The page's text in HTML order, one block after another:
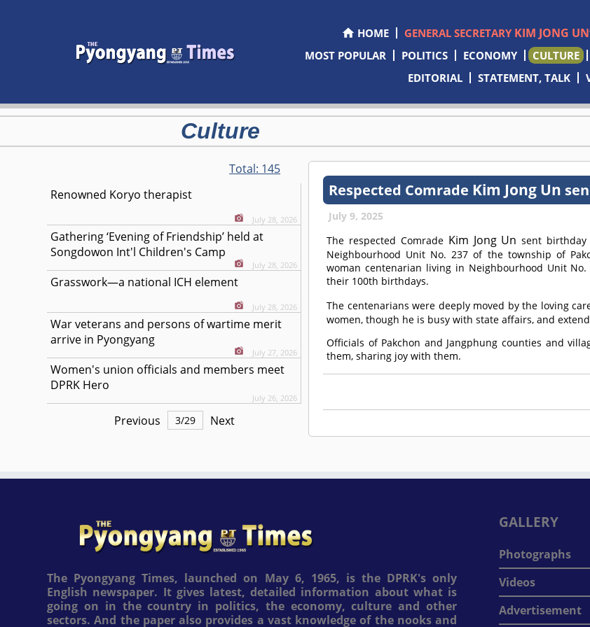
HOME GENERAL SECRETARY KIM JONG UN
MOST POPULAR
POLITICS ECONOMY CULTURE
EDITORIAL
STATEMENT, TALK
Culture
Total: 145
Renowned Koryo therapist
July 28, 2026
Gathering ‘Evening of Friendship’ held at
Songdowon Int'l Children's Camp
July 28, 2026
Grasswork—a national ICH element
July 28, 2026
War veterans and persons of wartime merit
arrive in Pyongyang
July 27, 2026
Women's union officials and members meet
DPRK Hero
July 26, 2026
Previous 3/29 Next
Respected Comrade Kim Jong Un
July 9, 2025
The respected Comrade Kim Jong Un sent birthday
Neighbourhood Unit No. 237 of the township of
woman centenarian living in Neighbourhood Unit No.
their 100th birthdays.
The centenarians were deeply moved by the loving
women, though he is busy with state affairs, and
Officials of Pakchon and Jangphung counties and
them, sharing joy with them.
The Pyongyang Times, launched on May 6, 1965, is the DPRK's only
English newspaper. It gives latest, detailed information about what is
going on in the country in politics, the economy, culture and other
sectors. And the paper also provides a vast knowledge of the nooks and
GALLERY
Photographs
Videos
Advertisement